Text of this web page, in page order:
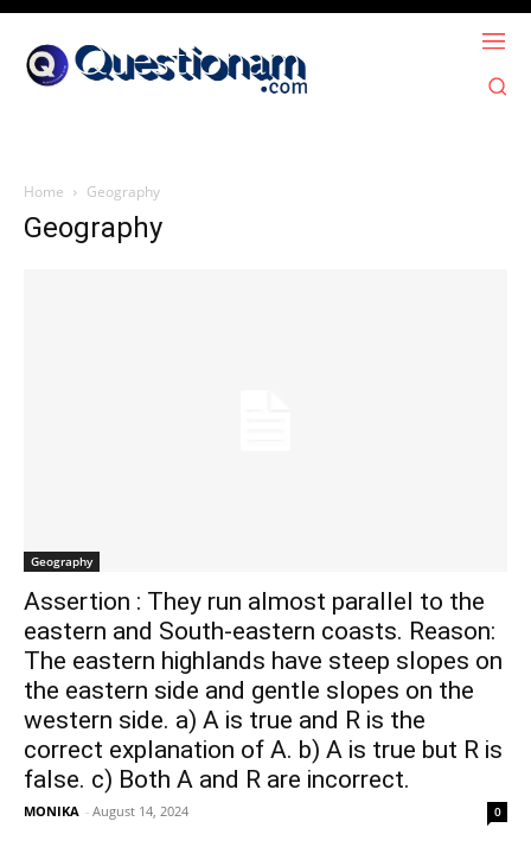
Home Geography
Geography
Geography
Assertion : They run almost parallel to the
eastern and South-eastern coasts. Reason:
The eastern highlands have steep slopes on
the eastern side and gentle slopes on the
western side. a) A is true and R is the
correct explanation of A. b) A is true but R is
false. c) Both A and R are incorrect.
MONIKA - August 14, 2024 0